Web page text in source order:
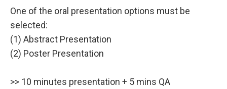
One of the oral presentation options must be
selected:
(1) Abstract Presentation
(2) Poster Presentation
>> 10 minutes presentation + 5 mins QA